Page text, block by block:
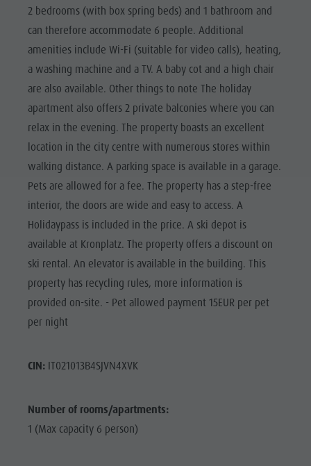
2 bedrooms (with box spring beds) and 1 bathroom and
can therefore accommodate 6 people. Additional
amenities include Wi-Fi (suitable for video calls), heating,
a washing machine and a TV. A baby cot and a high chair
are also available. Other things to note The holiday
apartment also offers 2 private balconies where you can
relax in the evening. The property boasts an excellent
location in the city centre with numerous stores within
walking distance. A parking space is available in a garage.
Pets are allowed for a fee. The property has a step-free
interior, the doors are wide and easy to access. A
Holidaypass is included in the price. A ski depot is
available at Kronplatz. The property offers a discount on
ski rental. An elevator is available in the building. This
property has recycling rules, more information is
provided on-site. - Pet allowed payment 15EUR per pet
per night
CIN:IT021013B4SJVN4XVK
Number of rooms/apartments:
1 (Max capacity 6 person)